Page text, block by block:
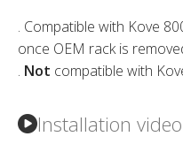
. Compatible with Kove
once OEM rack is
. Not compatible with
Installation video